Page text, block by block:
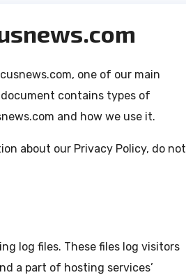
one of our main
contains types of
and how we use it.
about our Privacy Policy, do not
log files. These files log visitors
a part of hosting services’